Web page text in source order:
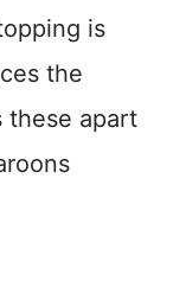
is
the
these apart